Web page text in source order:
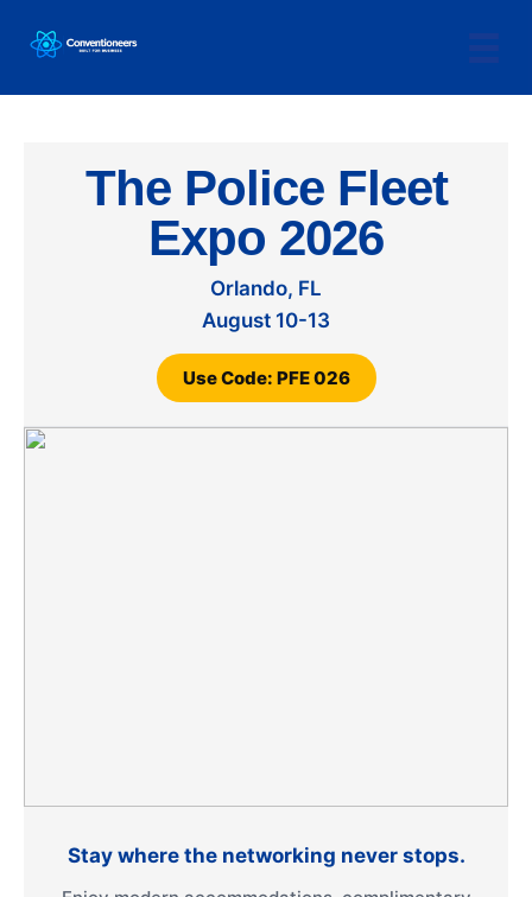
The Police Fleet
Expo 2026
Orlando, FL
August 10-13
Use Code: PFE 026
Stay where the networking never stops.